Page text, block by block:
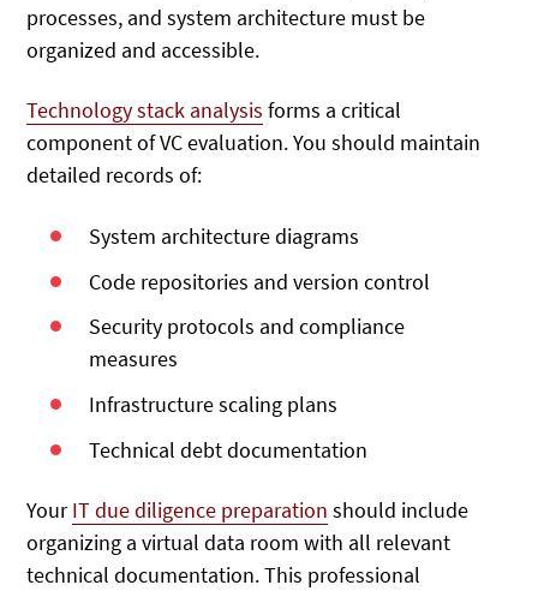
processes, and system architecture must be
organized and accessible.
Technology stack analysis forms a critical
component of VC evaluation. You should maintain
detailed records of:
System architecture diagrams
Code repositories and version control
Security protocols and compliance
measures
Infrastructure scaling plans
Technical debt documentation
YourIT due diligence preparation should include
organizing a virtual data room with all relevant
technical documentation. This professional